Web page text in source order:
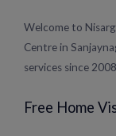
Welcome to
Centre in
services since
Free Home